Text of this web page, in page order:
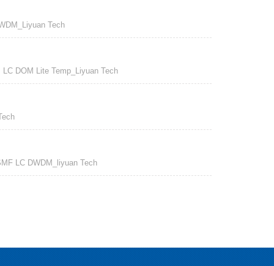
Tech
DOM Lite Temp_Liyuan Tech
LC DWDM_liyuan Tech